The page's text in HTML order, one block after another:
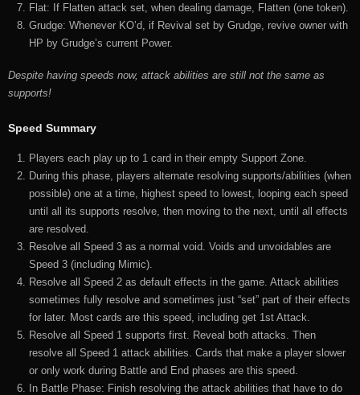
Flat: If Flatten attack set, when dealing damage, Flatten (one token).
Grudge: Whenever KO’d, if Revival set by Grudge, revive owner with
HP by Grudge’s current Power.
Despite having speeds now, attack abilities are still not the same as
supports!
Speed Summary
Players each play up to 1 card in their empty Support Zone.
During this phase, players alternate resolving supports/abilities (when
possible) one at a time, highest speed to lowest, looping each speed
until all its supports resolve, then moving to the next, until all effects
are resolved.
Resolve all Speed 3 as a normal void. Voids and unvoidables are
Speed 3 (including Mimic).
Resolve all Speed 2 as default effects in the game. Attack abilities
sometimes fully resolve and sometimes just “set” part of their effects
for later. Most cards are this speed, including get 1st Attack.
Resolve all Speed 1 supports first. Reveal both attacks. Then
resolve all Speed 1 attack abilities. Cards that make a player slower
or only work during Battle and End phases are this speed.
In Battle Phase: Finish resolving the attack abilities that have to do